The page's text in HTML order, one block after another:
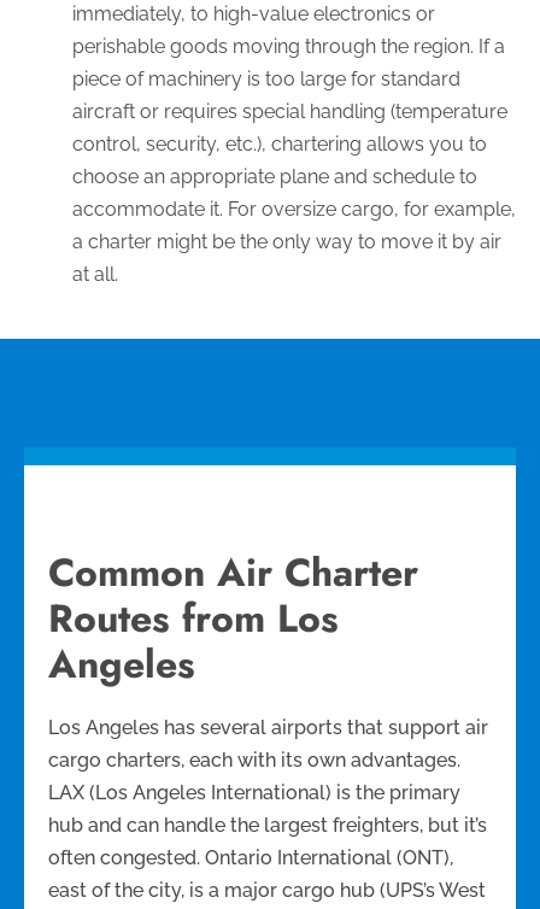
immediately, to high-value electronics or
perishable goods moving through the region. If a
piece of machinery is too large for standard
aircraft or requires special handling (temperature
control, security, etc.), chartering allows you to
choose an appropriate plane and schedule to
accommodate it. For oversize cargo, for example,
a charter might be the only way to move it by air
at all.
Common Air Charter
Routes from Los
Angeles
Los Angeles has several airports that support air
cargo charters, each with its own advantages.
LAX (Los Angeles International) is the primary
hub and can handle the largest freighters, but it’s
often congested. Ontario International (ONT),
east of the city, is a major cargo hub (UPS’s West